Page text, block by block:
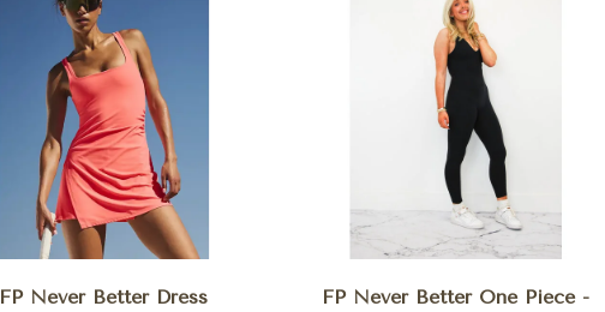
FP Never Better Dress
FP Never Better One Piece -